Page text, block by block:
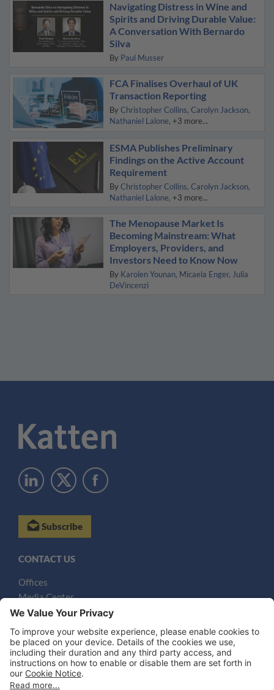
Navigating Distress in Wine and
Spirits and Driving Durable Value:
A Conversation With Bernardo
Silva
By Paul Musser
FCA Finalises Overhaul of UK
Transaction Reporting
By Christopher Collins Carolyn Jackson
Nathaniel Lalone +3 more...
ESMA Publishes Preliminary
Findings on the Active Account
Requirement
By Christopher Collins Carolyn Jackson
Nathaniel Lalone +3 more...
The Menopause Market Is
Becoming Mainstream: What
Employers, Providers, and
Investors Need to Know Now
By Karolen Younan Micaela Enger Julia
DeVincenzi
Subscribe
CONTACT US
Offices
Media Center
Email
LEGAL NOTICES
Disclaimer